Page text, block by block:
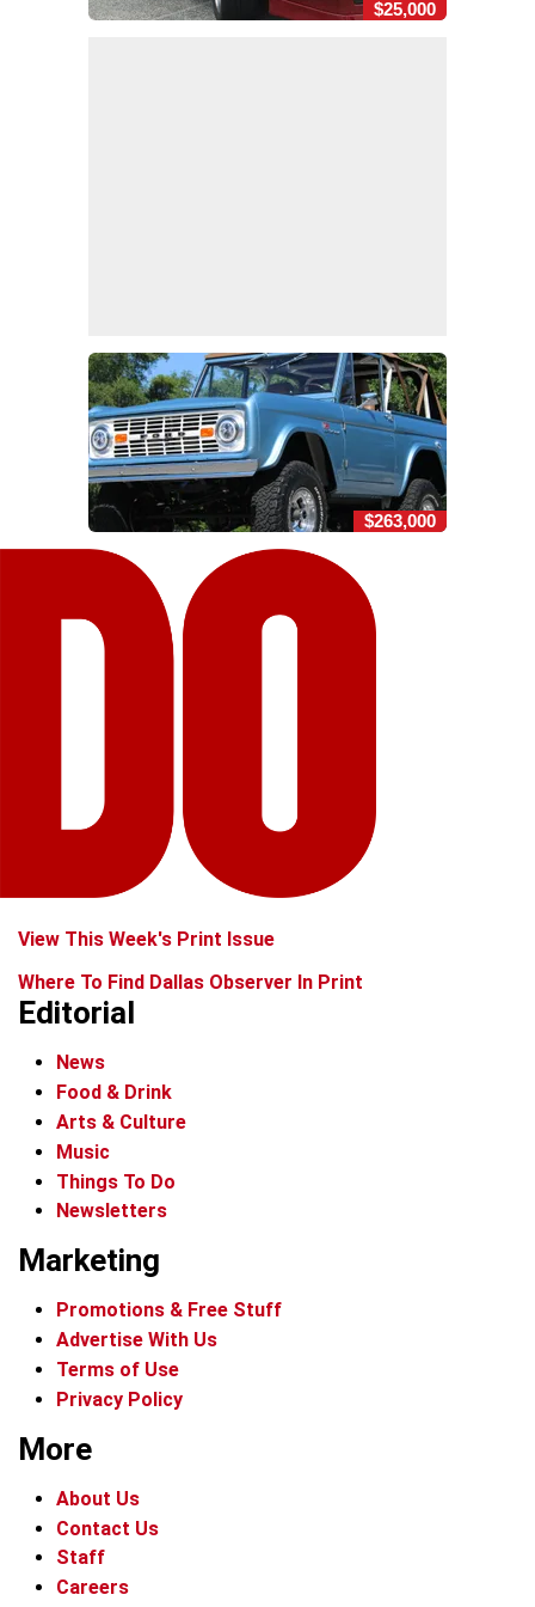
$25,000
$263,000
View This Week's Print Issue
Where To Find Dallas Observer In Print
Editorial
News
Food & Drink
Arts & Culture
Music
Things To Do
Newsletters
Marketing
Promotions & Free Stuff
Advertise With Us
Terms of Use
Privacy Policy
More
About Us
Contact Us
Staff
Careers